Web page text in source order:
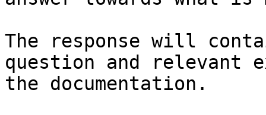
The response will
question and relevant
the documentation.